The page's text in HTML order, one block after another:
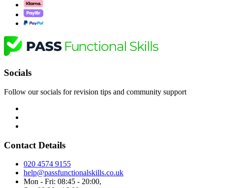
Socials
Follow our socials for revision tips and community support
Contact Details
020 4574 9155
help@passfunctionalskills.co.uk
Mon - Fri: 08:45 - 20:00,